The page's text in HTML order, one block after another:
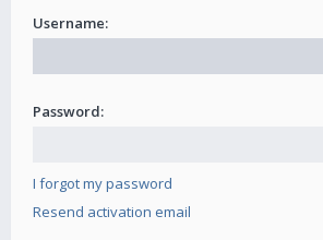
Username:
Password:
I forgot my password
Resend activation email